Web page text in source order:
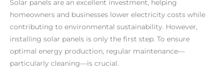
Solar panels are an excellent investment, helping
homeowners and businesses lower electricity costs while
contributing to environmental sustainability. However,
installing solar panels is only the first step. To ensure
optimal energy production, regular maintenance—
particularly cleaning—is crucial.